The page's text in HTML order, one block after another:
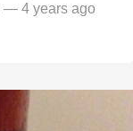
— 4 years ago